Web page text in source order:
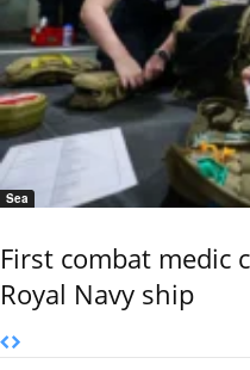
Sea
First combat medic
Royal Navy ship